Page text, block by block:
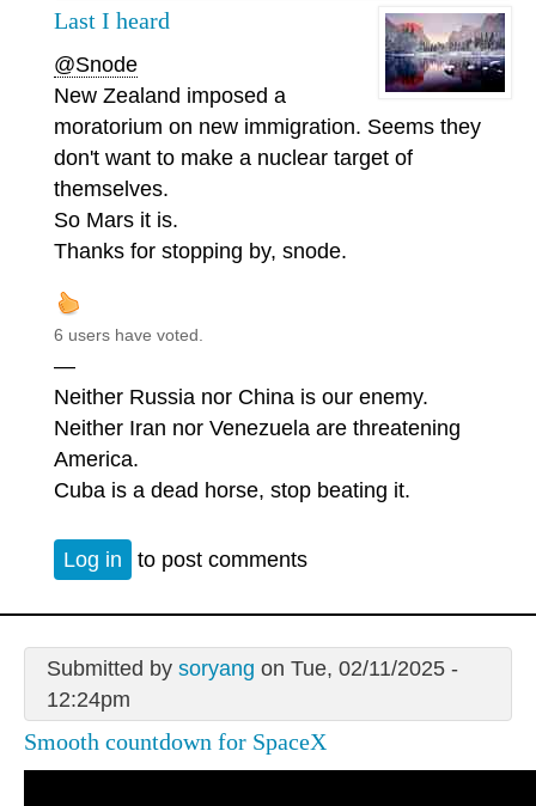
Last I heard
@Snode
New Zealand imposed a
moratorium on new immigration. Seems they
don't want to make a nuclear target of
themselves.
So Mars it is.
Thanks for stopping by, snode.
6 users have voted.
—
Neither Russia nor China is our enemy.
Neither Iran nor Venezuela are threatening
America.
Cuba is a dead horse, stop beating it.
Log in to post comments
Submitted by soryang on Tue, 02/11/2025 -
12:24pm
Smooth countdown for SpaceX